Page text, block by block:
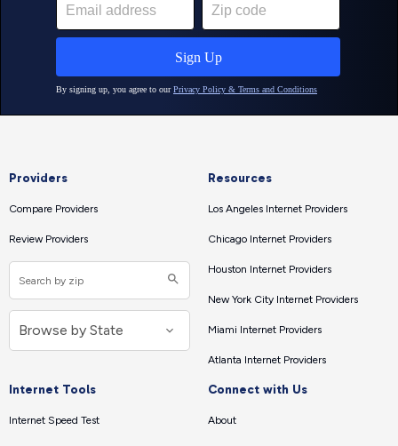
Providers
Compare Providers
Review Providers
Resources
Los Angeles Internet Providers
Chicago Internet Providers
Houston Internet Providers
New York City Internet Providers
Miami Internet Providers
Atlanta Internet Providers
Internet Tools
Internet Speed Test
Connect with Us
About